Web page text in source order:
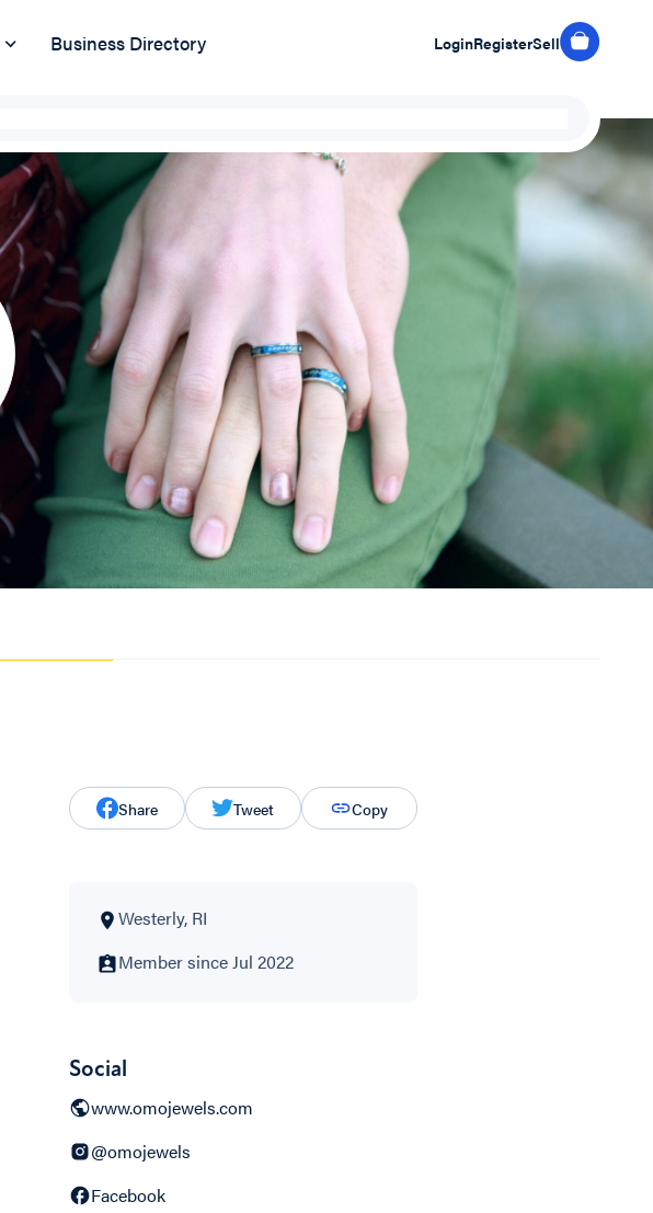
Business Directory LoginRegisterSell
Share Tweet Copy
Westerly, RI
Member since Jul 2022
Social
www.omojewels.com
@omojewels
Facebook